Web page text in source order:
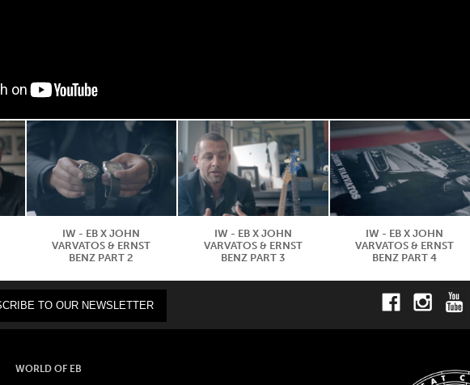
IW - EB X JOHN
VARVATOS & ERNST
BENZ PART 2
IW - EB X JOHN
VARVATOS & ERNST
BENZ PART 3
IW - EB X JOHN
VARVATOS & ERNST
BENZ PART 4
WORLD OF EB